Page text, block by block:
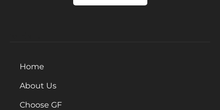
Home
About Us
Choose GF